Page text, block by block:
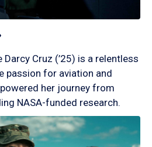
Darcy Cruz (’25) is a relentless
passion for aviation and
her journey from
NASA-funded research.